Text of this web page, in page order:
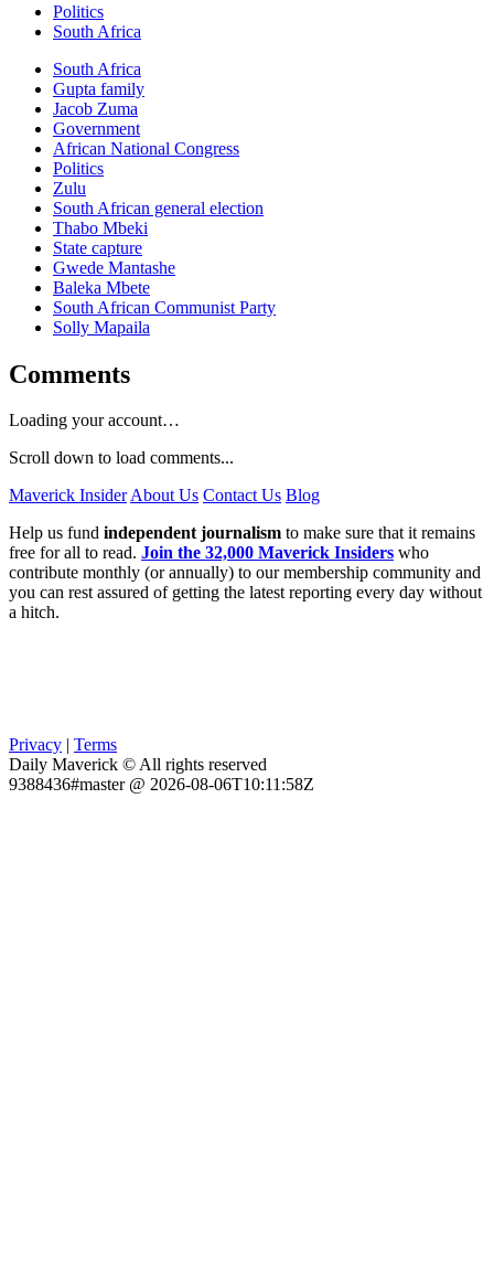
Politics
South Africa
South Africa
Gupta family
Jacob Zuma
Government
African National Congress
Politics
Zulu
South African general election
Thabo Mbeki
State capture
Gwede Mantashe
Baleka Mbete
South African Communist Party
Solly Mapaila
Comments
Loading your account…
Scroll down to load comments...
Maverick InsiderAbout Us Contact Us Blog
Help us fund independent journalism to make sure that it remains
free for all to read. Join the 32,000 Maverick Insiders who
contribute monthly (or annually) to our membership community and
you can rest assured of getting the latest reporting every day without
a hitch.
Privacy
Terms
Daily Maverick © All rights reserved
9388436#master @ 2026-08-06T10:11:58Z